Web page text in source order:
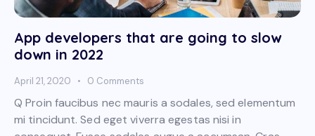
App developers that are going to slow
down in 2022
April 21, 2020 0 Comments
Q Proin faucibus nec mauris a sodales, sed elementum
mi tincidunt. Sed eget viverra egestas nisi in